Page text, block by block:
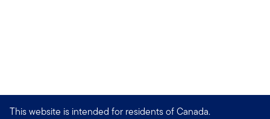
This website is intended for residents of Canada.